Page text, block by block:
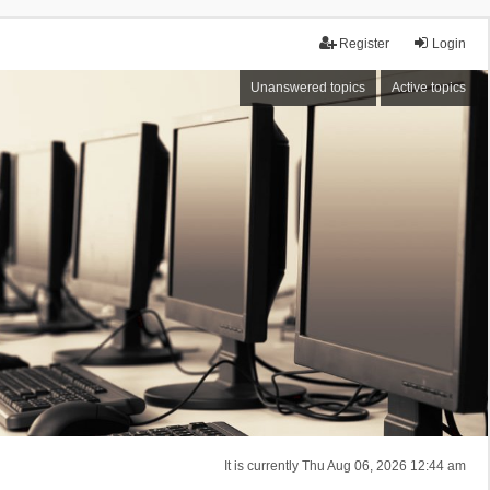
Login
Register
Unanswered topics Active topics
It is currently Thu Aug 06, 2026 12:44 am